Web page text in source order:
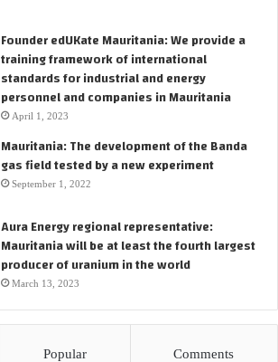
Founder edUKate Mauritania: We provide a
training framework of international
standards for industrial and energy
personnel and companies in Mauritania
April 1, 2023
Mauritania: The development of the Banda
gas field tested by a new experiment
September 1, 2022
Aura Energy regional representative:
Mauritania will be at least the fourth largest
producer of uranium in the world
March 13, 2023
Popular Comments